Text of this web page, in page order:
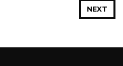
NEXT